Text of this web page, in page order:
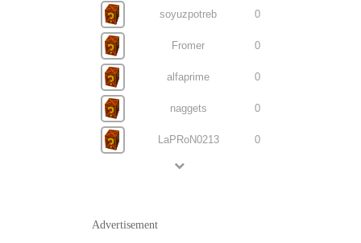
soyuzpotreb 0
Fromer 0
alfaprime 0
naggets 0
LaPRoN0213 0
Advertisement